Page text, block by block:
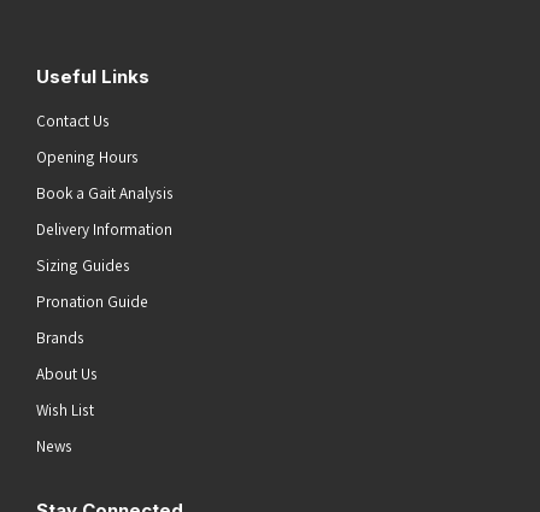
Useful Links
Contact Us
Opening Hours
Book a Gait Analysis
Delivery Information
Sizing Guides
Pronation Guide
Brands
About Us
Wish List
News